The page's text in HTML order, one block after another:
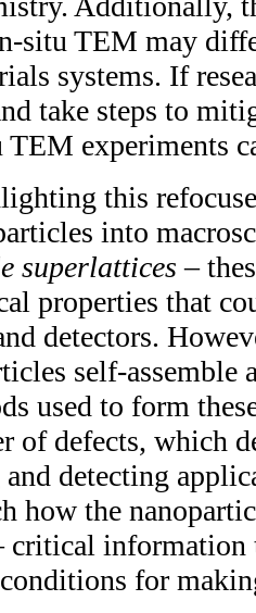
situ TEM may
systems. If
take steps to
experiments
this
into
superlattices –
properties that
detectors.
self-assemble
used to form
of defects, which
detecting
how the
critical
for